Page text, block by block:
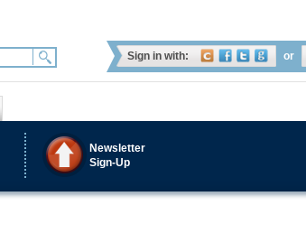
Sign in with: or
Newsletter
Sign-Up